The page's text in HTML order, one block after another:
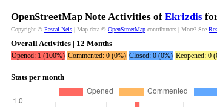
OpenStreetMap Note Activities of Ekrizdis
Copyright © Pascal Neis | Map data © OpenStreetMap contributors | More? See
Overall Activities | 12 Months
Opened: 1 (100%) Commented: 0 (0%) Closed: 0 (0%) Reopened: 0
Stats per month